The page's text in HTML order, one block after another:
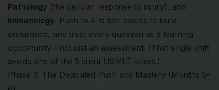
Pathology (the cellular response to injury), and
Immunology. Push to 4–6 test blocks to build
endurance, and treat every question as a learning
opportunity—not just an assessment. (That single shift
avoids one of the 5 silent USMLE killers.)
Phase 3: The Dedicated Push and Mastery (Months 5–